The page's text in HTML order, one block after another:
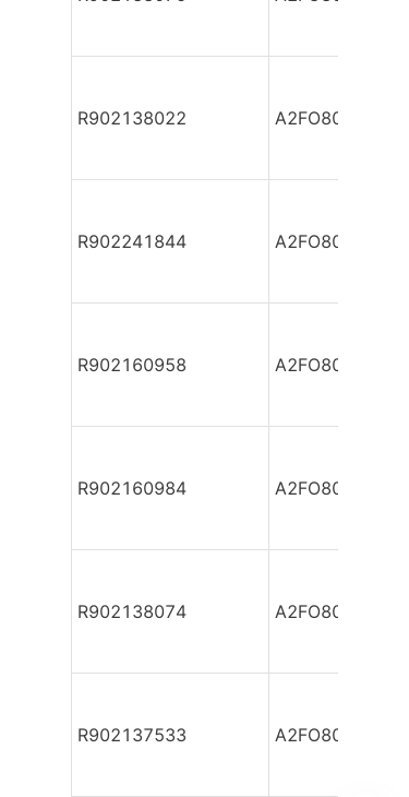
R902138022 A2FO80/61R-
R902241844 A2FO80/61R-
R902160958 A2FO80/61R-
R902160984 A2FO80/61R-
R902138074 A2FO80/61R-
R902137533 A2FO80/61R-